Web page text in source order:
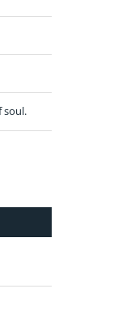
soul.